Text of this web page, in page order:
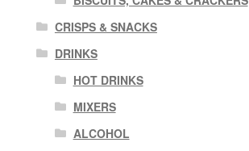
CRISPS & SNACKS
DRINKS
HOT DRINKS
MIXERS
ALCOHOL